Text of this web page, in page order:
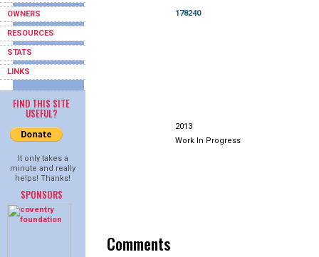
OWNERS
RESOURCES
STATS
LINKS
FIND THIS SITE
USEFUL?
It only takes a
minute and really
helps! Thanks!
SPONSORS
178240
2013
Work In Progress
Comments